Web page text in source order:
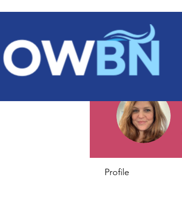
Profile